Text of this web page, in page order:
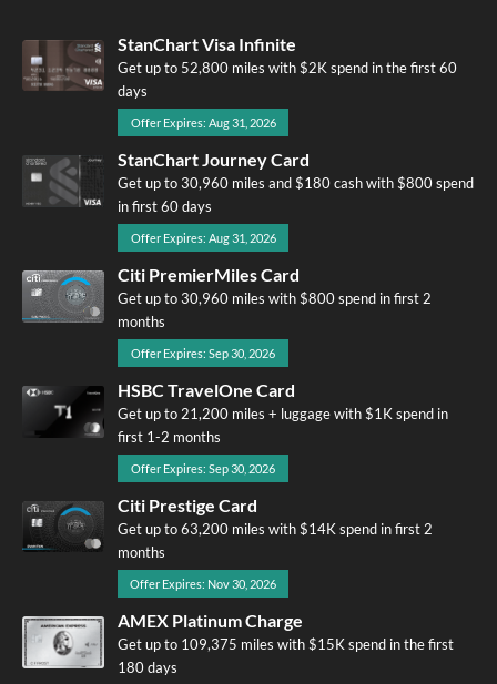
StanChart Visa Infinite
Get up to 52,800 miles with $2K spend in the first 60
days
Offer Expires: Aug 31, 2026
StanChart Journey Card
Get up to 30,960 miles and $180 cash with $800 spend
in first 60 days
Offer Expires: Aug 31, 2026
Citi PremierMiles Card
Get up to 30,960 miles with $800 spend in first 2
months
Offer Expires: Sep 30, 2026
HSBC TravelOne Card
Get up to 21,200 miles + luggage with $1K spend in
first 1-2 months
Offer Expires: Sep 30, 2026
Citi Prestige Card
Get up to 63,200 miles with $14K spend in first 2
months
Offer Expires: Nov 30, 2026
AMEX Platinum Charge
Get up to 109,375 miles with $15K spend in the first
180 days